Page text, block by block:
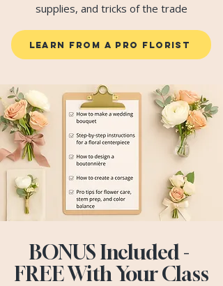
supplies, and tricks of the trade
LEARN FROM A PRO FLORIST
BONUS Included -
FREE With Your Class